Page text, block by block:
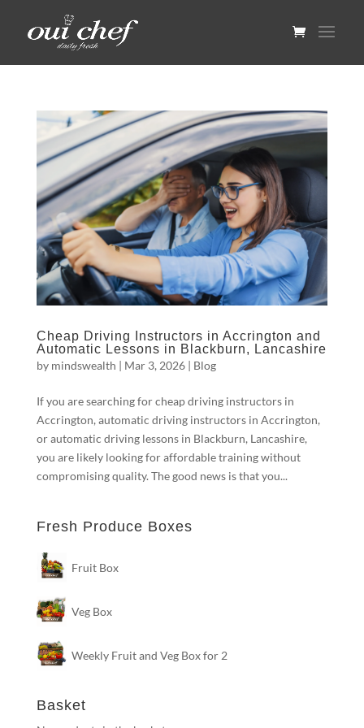
Cheap Driving Instructors in Accrington and
Automatic Lessons in Blackburn, Lancashire
by mindswealth | Mar 3, 2026| Blog
If you are searching for cheap driving instructors in
Accrington, automatic driving instructors in Accrington,
or automatic driving lessons in Blackburn, Lancashire,
you are likely looking for affordable training without
compromising quality. The good news is that you...
Fresh Produce Boxes
Fruit Box
Veg Box
Weekly Fruit and Veg Box for 2
Basket